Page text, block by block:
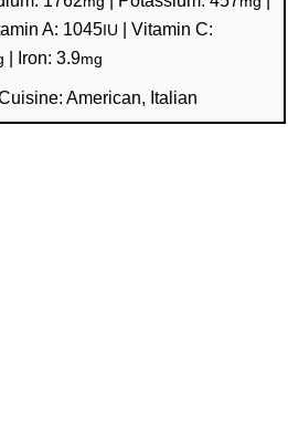
A: 1045 IU |Vitamin C:
| Iron:3.9mg
American, Italian